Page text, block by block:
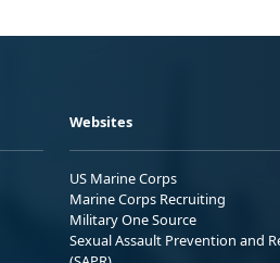
Websites
US Marine Corps
Marine Corps Recruiting
Military One Source
Sexual Assault Prevention and